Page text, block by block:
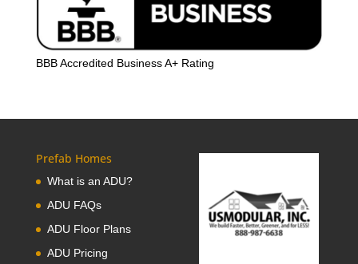
BBB Accredited Business A+ Rating
Prefab Homes
What is an ADU?
ADU FAQs
ADU Floor Plans
ADU Pricing